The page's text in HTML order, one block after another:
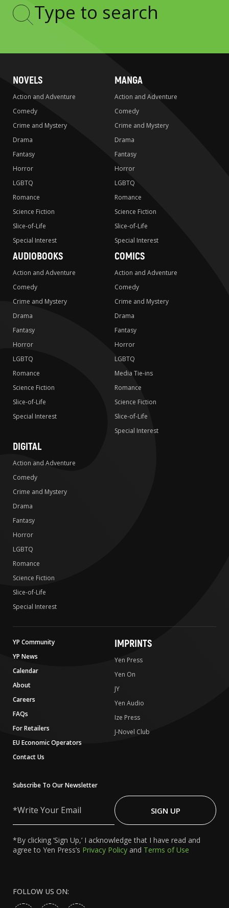
Type
NOVELS
Action and Adventure
Comedy
Crime and Mystery
Drama
Fantasy
Horror
LGBTQ
Romance
Science Fiction
Slice-of-Life
Special Interest
MANGA
Action and Adventure
Comedy
Crime and Mystery
Drama
Fantasy
Horror
LGBTQ
Romance
Science Fiction
Slice-of-Life
Special Interest
AUDIOBOOKS
Action and Adventure
Comedy
Crime and Mystery
Drama
Fantasy
Horror
LGBTQ
Romance
Science Fiction
Slice-of-Life
Special Interest
COMICS
Action and Adventure
Comedy
Crime and Mystery
Drama
Fantasy
Horror
LGBTQ
Media Tie-ins
Romance
Science Fiction
Slice-of-Life
Special Interest
DIGITAL
Action and Adventure
Comedy
Crime and Mystery
Drama
Fantasy
Horror
LGBTQ
Romance
Science Fiction
Slice-of-Life
Special Interest
YP Community
YP News
Calendar
About
Careers
FAQs
For Retailers
EU Economic Operators
Contact Us
IMPRINTS
Yen Press
Yen On
JY
Yen Audio
Ize Press
J-Novel Club
Subscribe To Our Newsletter
Your
SIGN UP
*By clicking ‘Sign Up,’ I acknowledge that I have read and
agree to Yen Press’s Privacy Policy and Terms of Use
FOLLOW US ON: